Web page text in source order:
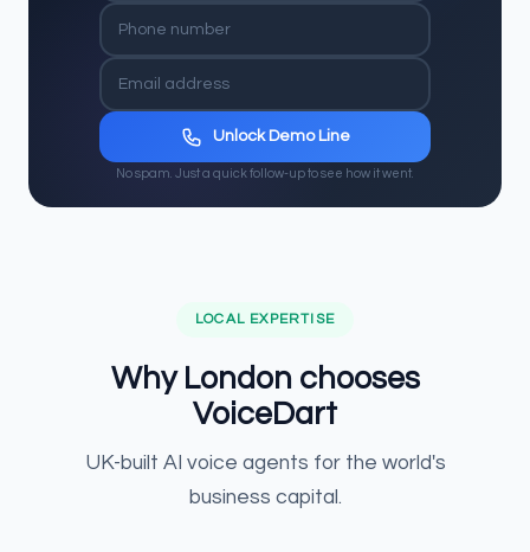
Unlock Demo Line
No spam. Just a quick follow-up to see how it went.
LOCAL EXPERTISE
Why London chooses
VoiceDart
UK-built AI voice agents for the world's
business capital.